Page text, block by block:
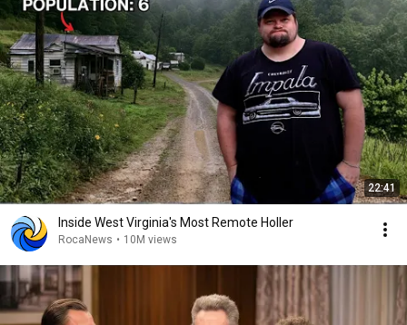
22:41
Inside West Virginia's Most Remote Holler
RocaNews • 10M views